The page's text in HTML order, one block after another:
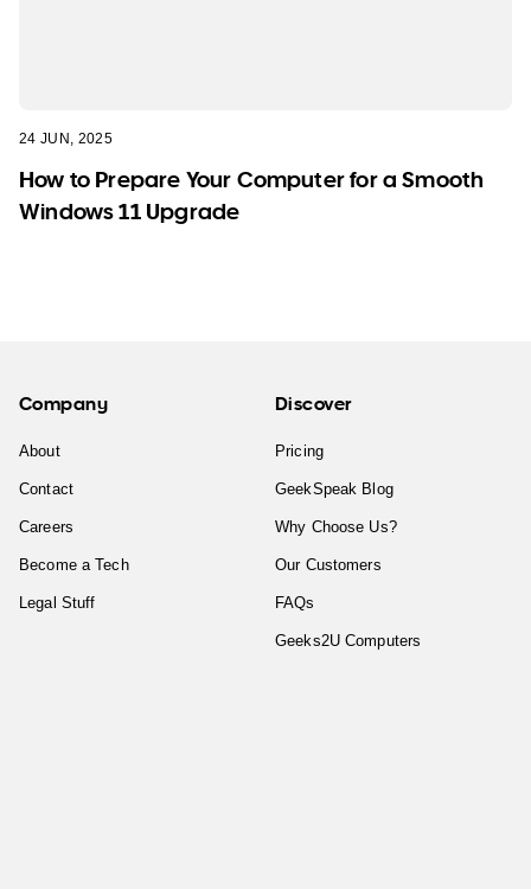
24 JUN, 2025
How to Prepare Your Computer for a Smooth
Windows 11 Upgrade
Company
About
Contact
Careers
Become a Tech
Legal Stuff
Discover
Pricing
GeekSpeak Blog
Why Choose Us?
Our Customers
FAQs
Geeks2U Computers